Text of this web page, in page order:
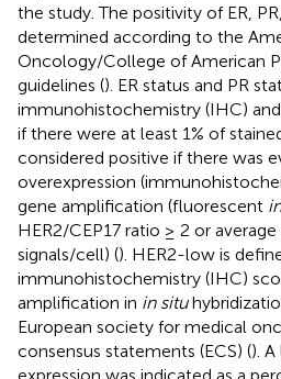
the study. The positivity of ER,
determined according to the
Oncology/College of American
guidelines (). ER status and PR
immunohistochemistry (IHC)
if there were at least 1% of
considered positive if there was
overexpression
gene amplification (fluorescent
HER2/CEP17 ratio ≥ 2 or
signals/cell) (). HER2-low is
immunohistochemistry (IHC)
amplification in in situ
European society for medical
consensus statements (ECS) ().
expression was indicated as a